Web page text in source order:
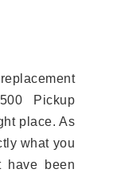
Pickup
place. As
what you
have been